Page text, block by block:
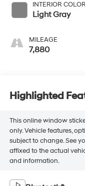
INTERIOR
Light Gray
MILEAGE
7,880
Highlighted
This online window
only. Vehicle features,
subject to change. See
affixed to the actual
and information.